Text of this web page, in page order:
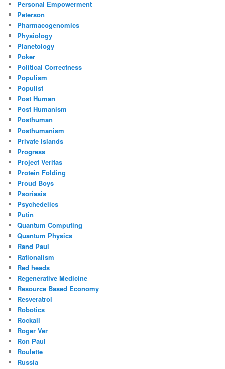
Personal Empowerment
Peterson
Pharmacogenomics
Physiology
Planetology
Poker
Political Correctness
Populism
Populist
Post Human
Post Humanism
Posthuman
Posthumanism
Private Islands
Progress
Project Veritas
Protein Folding
Proud Boys
Psoriasis
Psychedelics
Putin
Quantum Computing
Quantum Physics
Rand Paul
Rationalism
Red heads
Regenerative Medicine
Resource Based Economy
Resveratrol
Robotics
Rockall
Roger Ver
Ron Paul
Roulette
Russia